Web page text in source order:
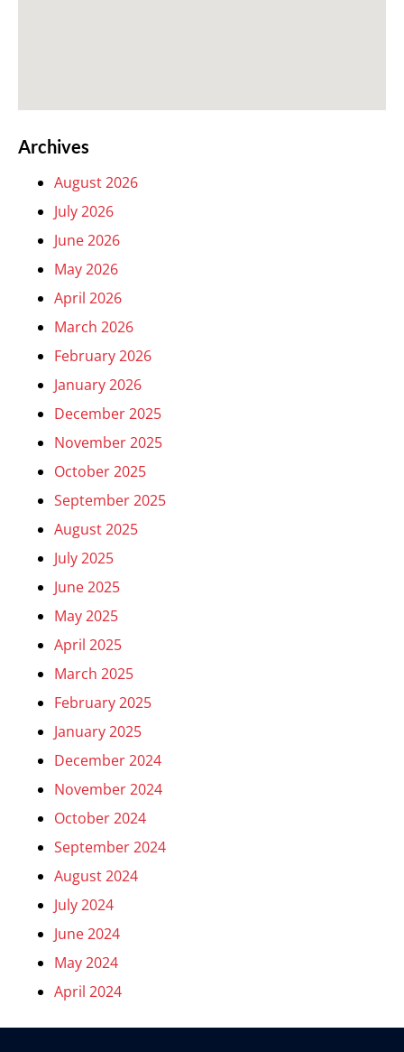
Archives
August 2026
July 2026
June 2026
May 2026
April 2026
March 2026
February 2026
January 2026
December 2025
November 2025
October 2025
September 2025
August 2025
July 2025
June 2025
May 2025
April 2025
March 2025
February 2025
January 2025
December 2024
November 2024
October 2024
September 2024
August 2024
July 2024
June 2024
May 2024
April 2024